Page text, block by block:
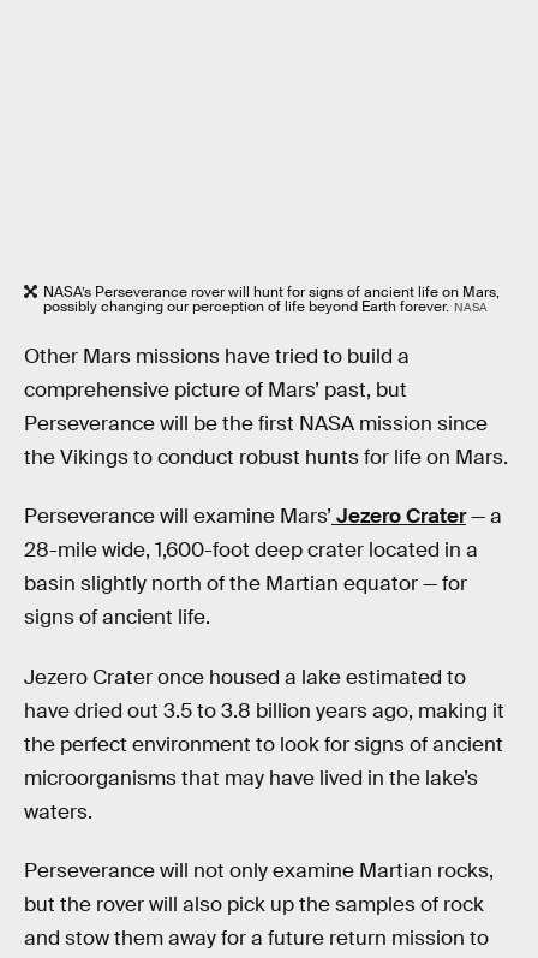
NASA’s Perseverance rover will hunt for signs of ancient life on Mars,
possibly changing our perception of life beyond Earth forever. NASA
Other Mars missions have tried to build a
comprehensive picture of Mars’ past, but
Perseverance will be the first NASA mission since
the Vikings to conduct robust hunts for life on Mars.
Perseverance will examine Mars’ Jezero Crater— a
28-mile wide, 1,600-foot deep crater located in a
basin slightly north of the Martian equator — for
signs of ancient life.
Jezero Crater once housed a lake estimated to
have dried out 3.5 to 3.8 billion years ago, making it
the perfect environment to look for signs of ancient
microorganisms that may have lived in the lake’s
waters.
Perseverance will not only examine Martian rocks,
but the rover will also pick up the samples of rock
and stow them away for a future return mission to